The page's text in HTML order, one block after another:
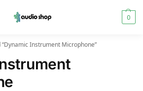
0
Instrument Microphone”